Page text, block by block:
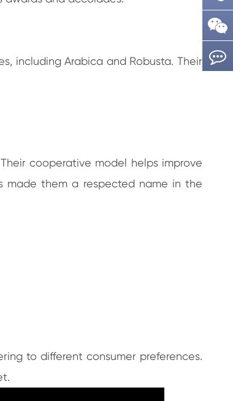
including Arabica and Robusta. Their
cooperative model helps improve
made them a respected name in the
to different consumer preferences.